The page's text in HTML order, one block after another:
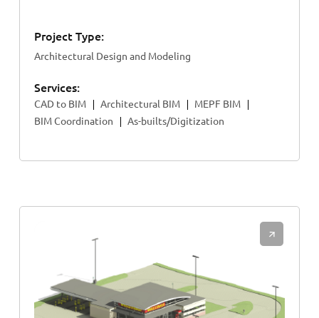
Project Type:
Architectural Design and Modeling
Services:
CAD to BIM Architectural BIM
MEPF BIM
BIM Coordination
As-builts/Digitization